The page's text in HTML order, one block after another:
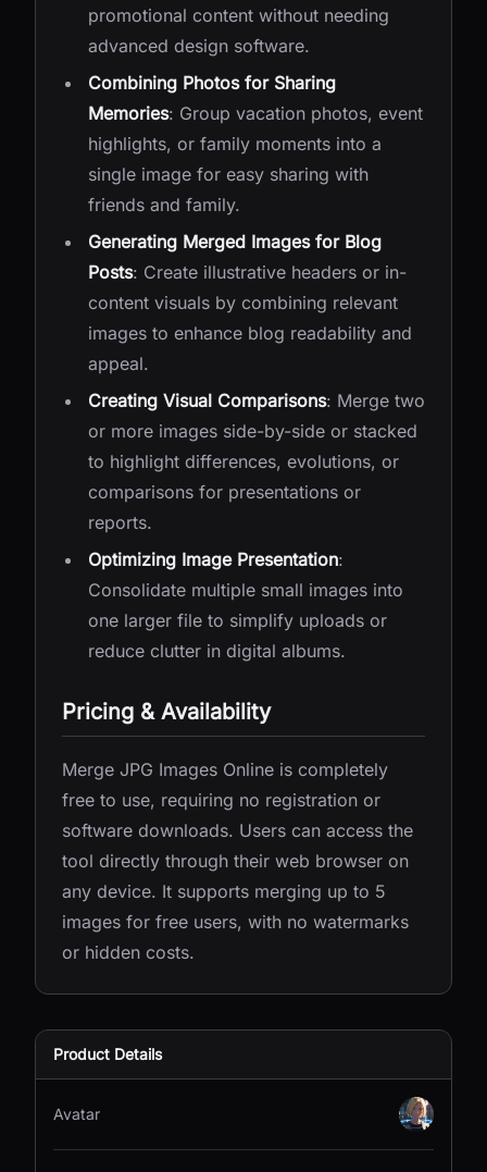
promotional content without needing
advanced design software.
Combining Photos for Sharing
Memories: Group vacation photos, event
highlights, or family moments into a
single image for easy sharing with
friends and family.
Generating Merged Images for Blog
Posts: Create illustrative headers or in-
content visuals by combining relevant
images to enhance blog readability and
appeal.
Creating Visual Comparisons: Merge two
or more images side-by-side or stacked
to highlight differences, evolutions, or
comparisons for presentations or
reports.
Optimizing Image Presentation:
Consolidate multiple small images into
one larger file to simplify uploads or
reduce clutter in digital albums.
Pricing & Availability
Merge JPG Images Online is completely
free to use, requiring no registration or
software downloads. Users can access the
tool directly through their web browser on
any device. It supports merging up to 5
images for free users, with no watermarks
or hidden costs.
Product Details
Avatar